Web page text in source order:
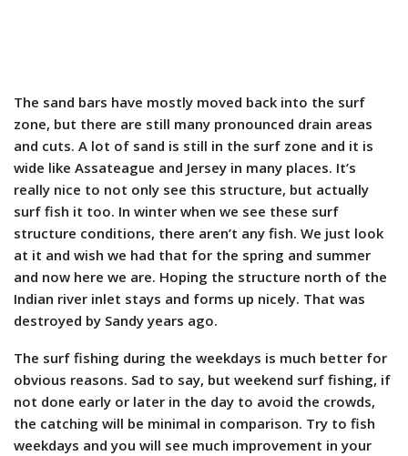
The sand bars have mostly moved back into the surf
zone, but there are still many pronounced drain areas
and cuts. A lot of sand is still in the surf zone and it is
wide like Assateague and Jersey in many places. It’s
really nice to not only see this structure, but actually
surf fish it too. In winter when we see these surf
structure conditions, there aren’t any fish. We just look
at it and wish we had that for the spring and summer
and now here we are. Hoping the structure north of the
Indian river inlet stays and forms up nicely. That was
destroyed by Sandy years ago.
The surf fishing during the weekdays is much better for
obvious reasons. Sad to say, but weekend surf fishing, if
not done early or later in the day to avoid the crowds,
the catching will be minimal in comparison. Try to fish
weekdays and you will see much improvement in your